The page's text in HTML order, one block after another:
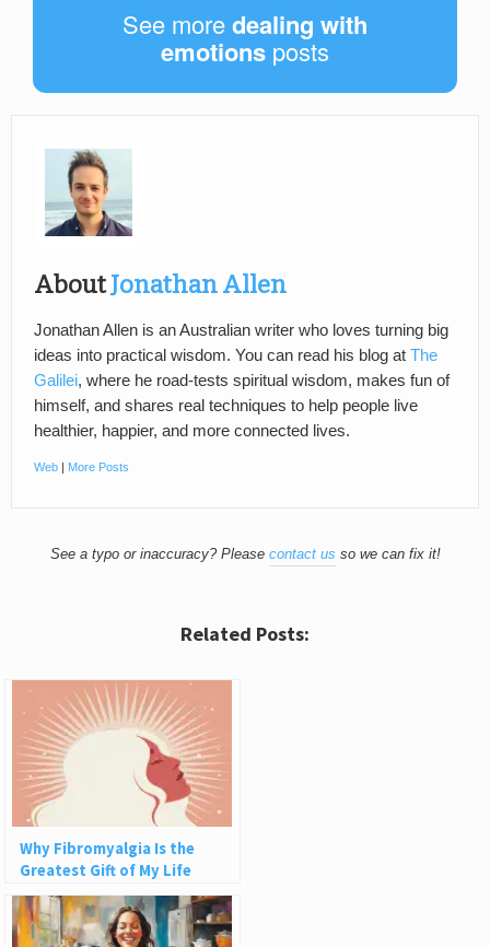
See moredealing with
emotions posts
AboutJonathan Allen
Jonathan Allen is an Australian writer who loves turning big
ideas into practical wisdom. You can read his blog at The
Galilei, where he road-tests spiritual wisdom, makes fun of
himself, and shares real techniques to help people live
healthier, happier, and more connected lives.
Web | More Posts
See a typo or inaccuracy? Please contact us so we can fix it!
Related Posts:
Why Fibromyalgia Is the
Greatest Gift of My Life